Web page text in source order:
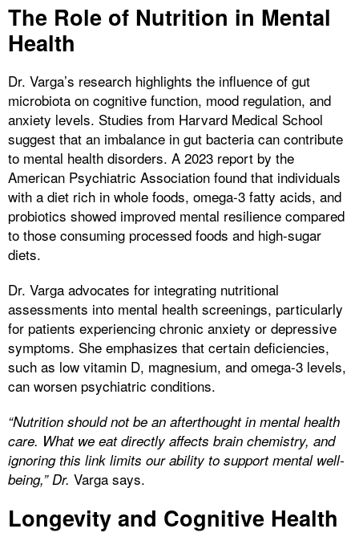
The Role of Nutrition in Mental
Health
Dr. Varga’s research highlights the influence of gut
microbiota on cognitive function, mood regulation, and
anxiety levels. Studies from Harvard Medical School
suggest that an imbalance in gut bacteria can contribute
to mental health disorders. A 2023 report by the
American Psychiatric Association found that individuals
with a diet rich in whole foods, omega-3 fatty acids, and
probiotics showed improved mental resilience compared
to those consuming processed foods and high-sugar
diets.
Dr. Varga advocates for integrating nutritional
assessments into mental health screenings, particularly
for patients experiencing chronic anxiety or depressive
symptoms. She emphasizes that certain deficiencies,
such as low vitamin D, magnesium, and omega-3 levels,
can worsen psychiatric conditions.
“Nutrition should not be an afterthought in mental health
care. What we eat directly affects brain chemistry, and
ignoring this link limits our ability to support mental well-
being,” Dr. Varga says.
Longevity and Cognitive Health